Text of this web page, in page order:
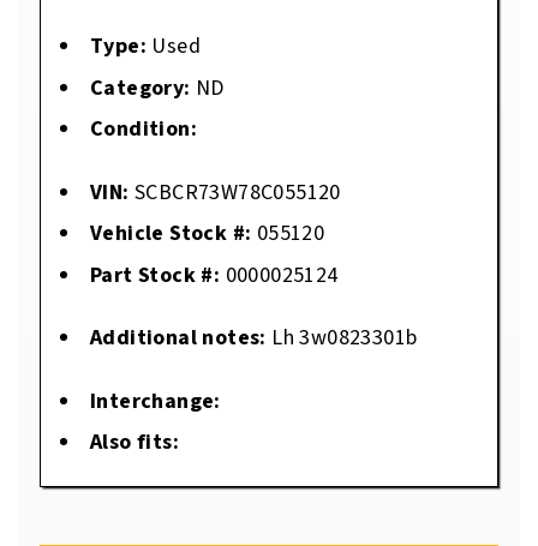
Type: Used
Category: ND
Condition:
VIN: SCBCR73W78C055120
Vehicle Stock #: 055120
Part Stock #: 0000025124
Additional notes: Lh 3w0823301b
Interchange:
Also fits: